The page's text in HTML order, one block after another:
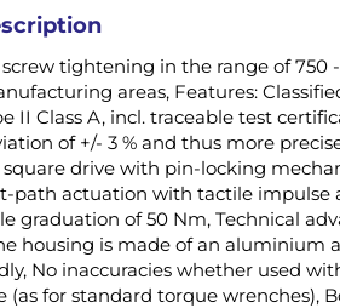
screw tightening in the range of 750
areas, Features:
II Class A, incl. traceable test
of +/- 3 % and thus more
drive with pin-locking
path actuation with tactile impulse
graduation of 50 Nm, Technical
housing is made of an aluminium
No inaccuracies whether used
(as for standard torque wrenches),